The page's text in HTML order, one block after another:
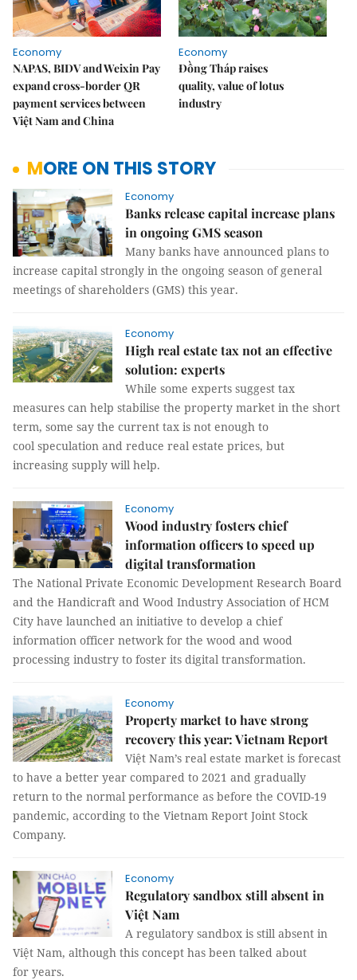
Economy
NAPAS, BIDV and Weixin Pay
expand cross-border QR
payment services between
Việt Nam and China
Economy
Đồng Tháp raises
quality, value of lotus
industry
MORE ON THIS STORY
Economy
Banks release capital increase plans
in ongoing GMS season
Many banks have announced plans to
increase capital strongly in the ongoing season of general
meetings of shareholders (GMS) this year.
Economy
High real estate tax not an effective
solution: experts
While some experts suggest tax
measures can help stabilise the property market in the short
term, some say the current tax is not enough to
cool speculation and reduce real estate prices, but
increasing supply will help.
Economy
Wood industry fosters chief
information officers to speed up
digital transformation
The National Private Economic Development Research Board
and the Handicraft and Wood Industry Association of HCM
City have launched an initiative to develop a chief
information officer network for the wood and wood
processing industry to foster its digital transformation.
Economy
Property market to have strong
recovery this year: Vietnam Report
Việt Nam’s real estate market is forecast
to have a better year compared to 2021 and gradually
return to the normal performance as before the COVID-19
pandemic, according to the Vietnam Report Joint Stock
Company.
Economy
Regulatory sandbox still absent in
Việt Nam
A regulatory sandbox is still absent in
Việt Nam, although this concept has been talked about
for years.